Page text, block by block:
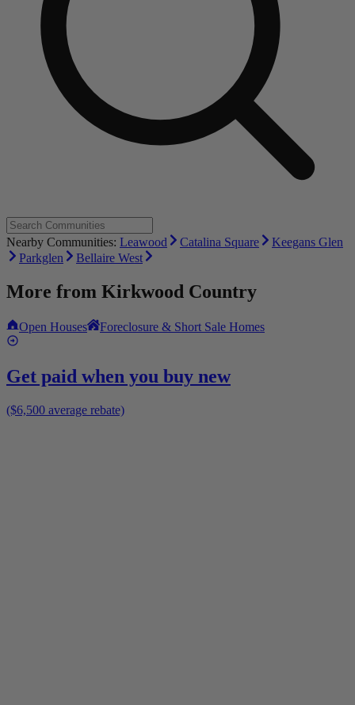
Nearby Communities: Leawood Catalina Square
Keegans Glen
Parkglen
Bellaire West
More from Kirkwood Country
Open Houses Foreclosure & Short Sale Homes
Get paid when you buy new
($6,500 average rebate)